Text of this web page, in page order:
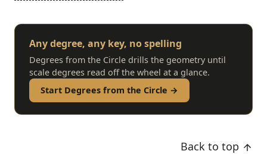
Any degree, any key, no spelling
Degrees from the Circle drills the geometry until
scale degrees read off the wheel at a glance.
Start Degrees from the Circle →
Back to top